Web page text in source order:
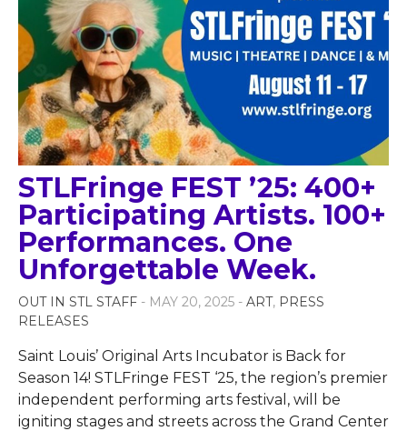
STLFringe FEST ’25: 400+
Participating Artists. 100+
Performances. One
Unforgettable Week.
OUT IN STL STAFF - MAY 20, 2025 - ART, PRESS
RELEASES
Saint Louis’ Original Arts Incubator is Back for
Season 14! STLFringe FEST ‘25, the region’s premier
independent performing arts festival, will be
igniting stages and streets across the Grand Center